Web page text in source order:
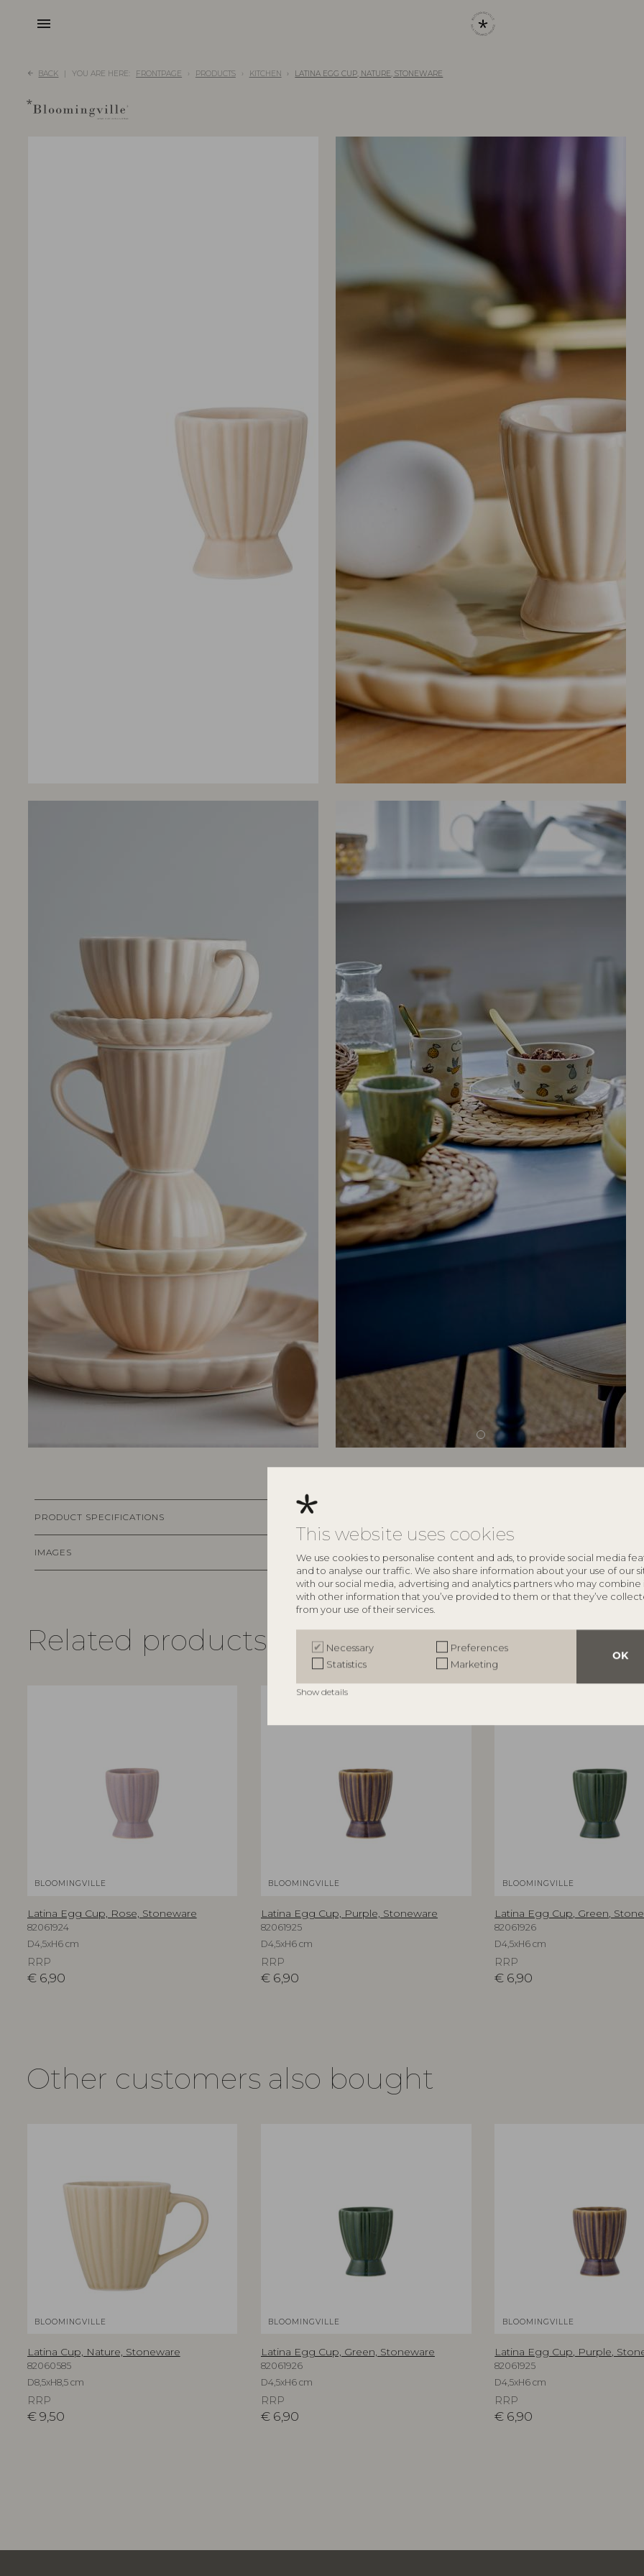
This website uses cookies
We use cookies to personalise content and ads, to provide social media
and to analyse our traffic. We also share information about your use of our
with our social media, advertising and analytics partners who may combine
with other information that you’ve provided to them or that they’ve
from your use of their services.
OK
Necessary
Preferences
Statistics
Marketing
Show details
menu
BACK YOU ARE HERE: FRONTPAGE PRODUCTS KITCHEN LATINA EGG CUP, NATURE, STONEWARE
PRODUCT SPECIFICATIONS
IMAGES keyboard_arrow_down
Related products
BLOOMINGVILLE
Latina Egg Cup, Rose, Stoneware
82061924
D4,5xH6 cm
RRP
€ 6,90
BLOOMINGVILLE
Latina Egg Cup, Purple, Stoneware
82061925
D4,5xH6 cm
RRP
€ 6,90
BLOOMINGVILLE
Latina Egg Cup, Green,
82061926
D4,5xH6 cm
RRP
€ 6,90
Other customers also bought
BLOOMINGVILLE
Latina Cup, Nature, Stoneware
82060585
D8,5xH8,5 cm
RRP
€ 9,50
BLOOMINGVILLE
Latina Egg Cup, Green, Stoneware
82061926
D4,5xH6 cm
RRP
€ 6,90
BLOOMINGVILLE
Latina Egg Cup, Purple,
82061925
D4,5xH6 cm
RRP
€ 6,90